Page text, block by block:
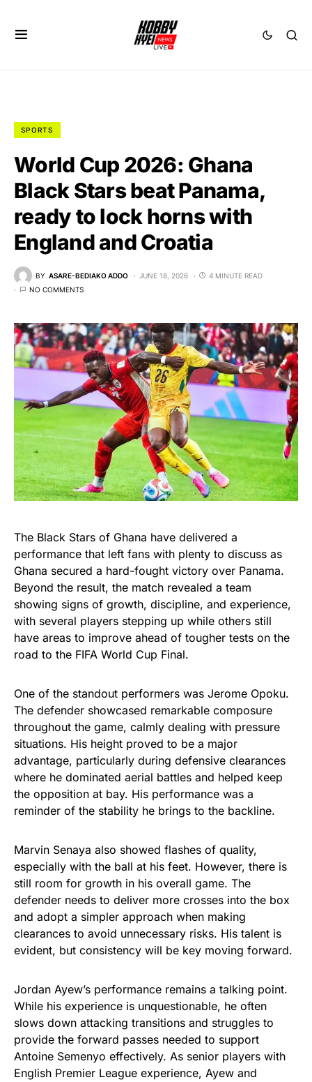
SPORTS
World Cup 2026: Ghana
Black Stars beat Panama,
ready to lock horns with
England and Croatia
BY ASARE-BEDIAKO ADDO JUNE 18, 2026
4 MINUTE READ
NO COMMENTS
The Black Stars of Ghana have delivered a
performance that left fans with plenty to discuss as
Ghana secured a hard-fought victory over Panama.
Beyond the result, the match revealed a team
showing signs of growth, discipline, and experience,
with several players stepping up while others still
have areas to improve ahead of tougher tests on the
road to the FIFA World Cup Final.
One of the standout performers was Jerome Opoku.
The defender showcased remarkable composure
throughout the game, calmly dealing with pressure
situations. His height proved to be a major
advantage, particularly during defensive clearances
where he dominated aerial battles and helped keep
the opposition at bay. His performance was a
reminder of the stability he brings to the backline.
Marvin Senaya also showed flashes of quality,
especially with the ball at his feet. However, there is
still room for growth in his overall game. The
defender needs to deliver more crosses into the box
and adopt a simpler approach when making
clearances to avoid unnecessary risks. His talent is
evident, but consistency will be key moving forward.
Jordan Ayew’s performance remains a talking point.
While his experience is unquestionable, he often
slows down attacking transitions and struggles to
provide the forward passes needed to support
Antoine Semenyo effectively. As senior players with
English Premier League experience, Ayew and